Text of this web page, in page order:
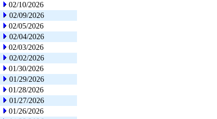
02/10/2026
02/09/2026
02/05/2026
02/04/2026
02/03/2026
02/02/2026
01/30/2026
01/29/2026
01/28/2026
01/27/2026
01/26/2026